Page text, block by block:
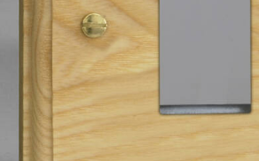
Brass
Bronze
Brushed Brass